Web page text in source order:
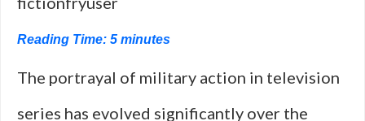
Reading Time: 5 minutes
The portrayal of military action in television
series has evolved significantly over the